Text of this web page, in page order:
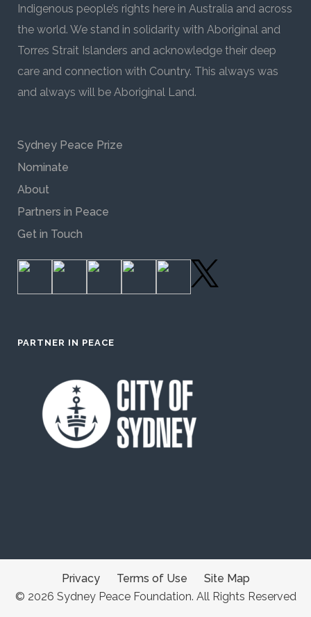
Indigenous people’s rights here in Australia and across
the world. We stand in solidarity with Aboriginal and
Torres Strait Islanders and acknowledge their deep
care and connection with Country. This always was
and always will be Aboriginal Land.
Sydney Peace Prize
Nominate
About
Partners in Peace
Get in Touch
PARTNER IN PEACE
Privacy Terms of Use
Site Map
© 2026 Sydney Peace Foundation. All Rights Reserved